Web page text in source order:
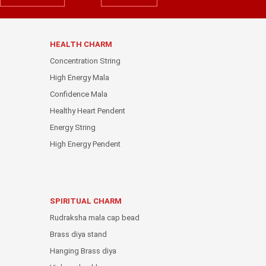
HEALTH CHARM
Concentration String
High Energy Mala
Confidence Mala
Healthy Heart Pendent
Energy String
High Energy Pendent
SPIRITUAL CHARM
Rudraksha mala cap bead
Brass diya stand
Hanging Brass diya